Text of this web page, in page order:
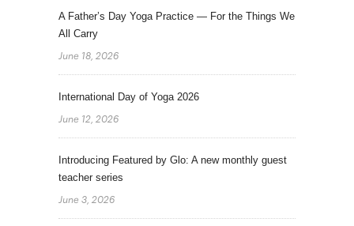
A Father’s Day Yoga Practice — For the Things We
All Carry
June 18, 2026
International Day of Yoga 2026
June 12, 2026
Introducing Featured by Glo: A new monthly guest
teacher series
June 3, 2026